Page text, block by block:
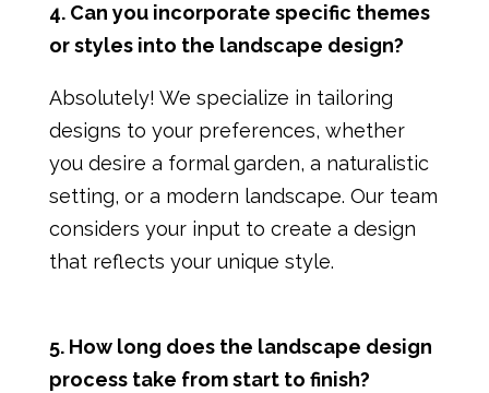
4. Can you incorporate specific themes
or styles into the landscape design?
Absolutely! We specialize in tailoring
designs to your preferences, whether
you desire a formal garden, a naturalistic
setting, or a modern landscape. Our team
considers your input to create a design
that reflects your unique style.
5. How long does the landscape design
process take from start to finish?